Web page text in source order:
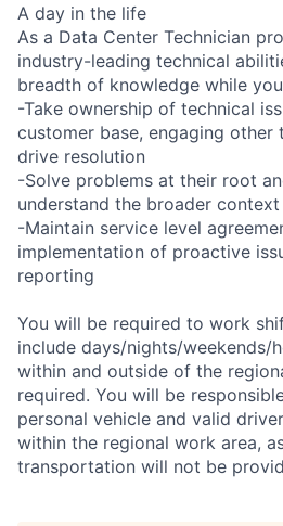
A day in the life
As a Data Center Technician
industry-leading technical
breadth of knowledge while
-Take ownership of technical
customer base, engaging other
drive resolution
-Solve problems at their root
understand the broader context
-Maintain service level
implementation of proactive
reporting
You will be required to work
include days/nights/weekends/
within and outside of the
required. You will be
personal vehicle and valid
within the regional work area,
transportation will not be